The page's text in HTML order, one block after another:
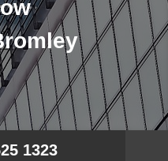
1323